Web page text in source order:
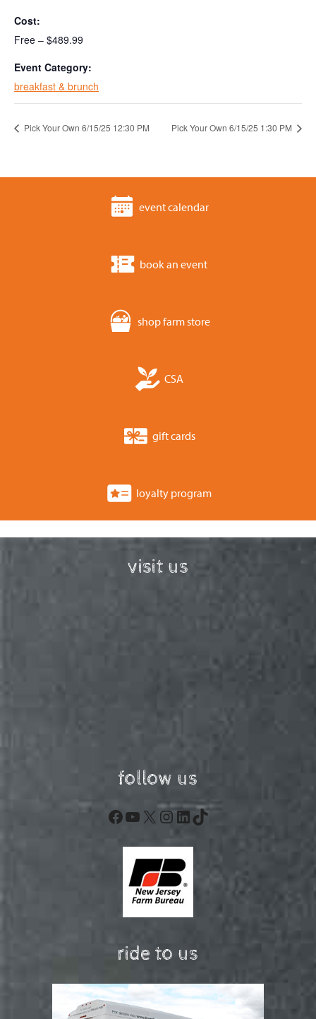
Cost:
Free – $489.99
Event Category:
breakfast & brunch
Pick Your Own 6/15/25 12:30 PM Pick Your Own 6/15/25 1:30 PM
event calendar
book an event
shop farm store
CSA
gift cards
loyalty program
visit us
follow us
Facebook
YouTube
X Instagram
LinkedIn
TikTok
ride to us